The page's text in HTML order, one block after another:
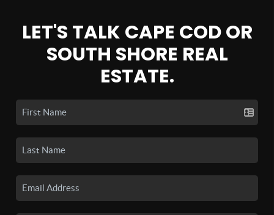
LET'S TALK CAPE COD OR
SOUTH SHORE REAL
ESTATE.